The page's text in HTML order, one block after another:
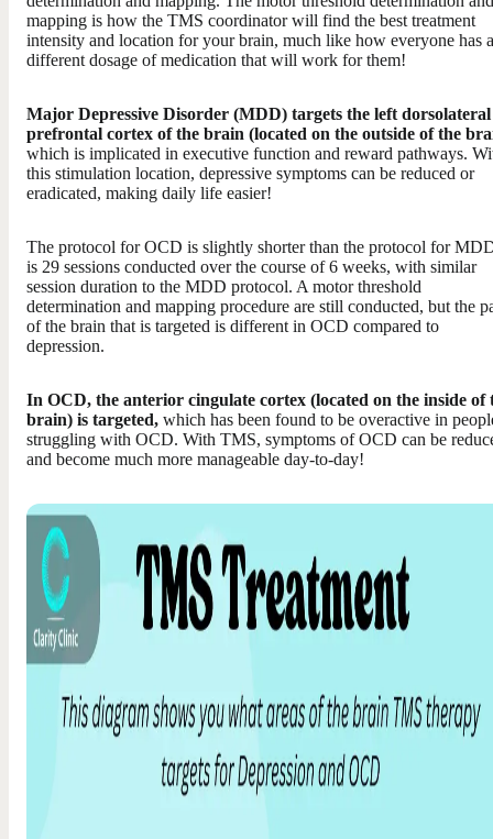
mapping is how the TMS coordinator will find the best treatment
intensity and location for your brain, much like how everyone has a
different dosage of medication that will work for them!
Major Depressive Disorder (MDD) targets the left dorsolateral
prefrontal cortex of the brain (located on the outside of the
which is implicated in executive function and reward pathways.
this stimulation location, depressive symptoms can be reduced or
eradicated, making daily life easier!
The protocol for OCD is slightly shorter than the protocol for
is 29 sessions conducted over the course of 6 weeks, with similar
session duration to the MDD protocol. A motor threshold
determination and mapping procedure are still conducted, but the
of the brain that is targeted is different in OCD compared to
depression.
In OCD, the anterior cingulate cortex (located on the inside of
brain) is targeted, which has been found to be overactive in
struggling with OCD. With TMS, symptoms of OCD can be
and become much more manageable day-to-day!